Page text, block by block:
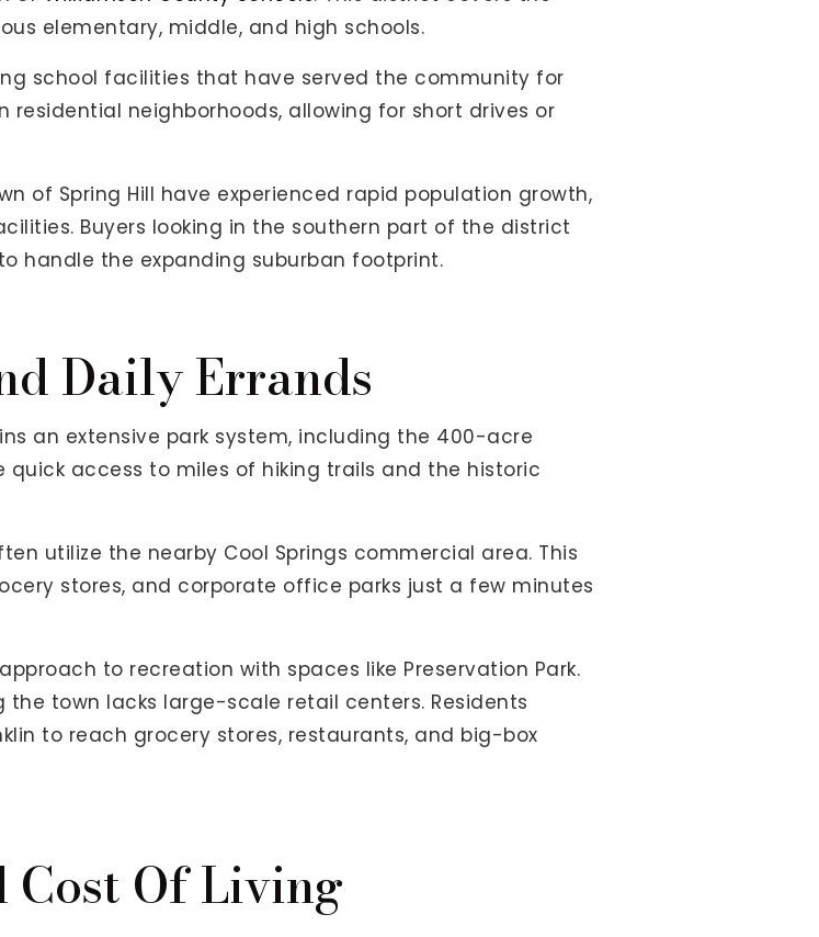
elementary, middle, and high schools.
school facilities that have served the community for
neighborhoods, allowing for short drives or
of Spring Hill have experienced rapid population growth,
Buyers looking in the southern part of the district
handle the expanding suburban footprint.
Daily Errands
an extensive park system, including the 400-acre
quick access to miles of hiking trails and the historic
utilize the nearby Cool Springs commercial area. This
stores, and corporate office parks just a few minutes
to recreation with spaces like Preservation Park.
town lacks large-scale retail centers. Residents
to reach grocery stores, restaurants, and big-box
Cost Of Living